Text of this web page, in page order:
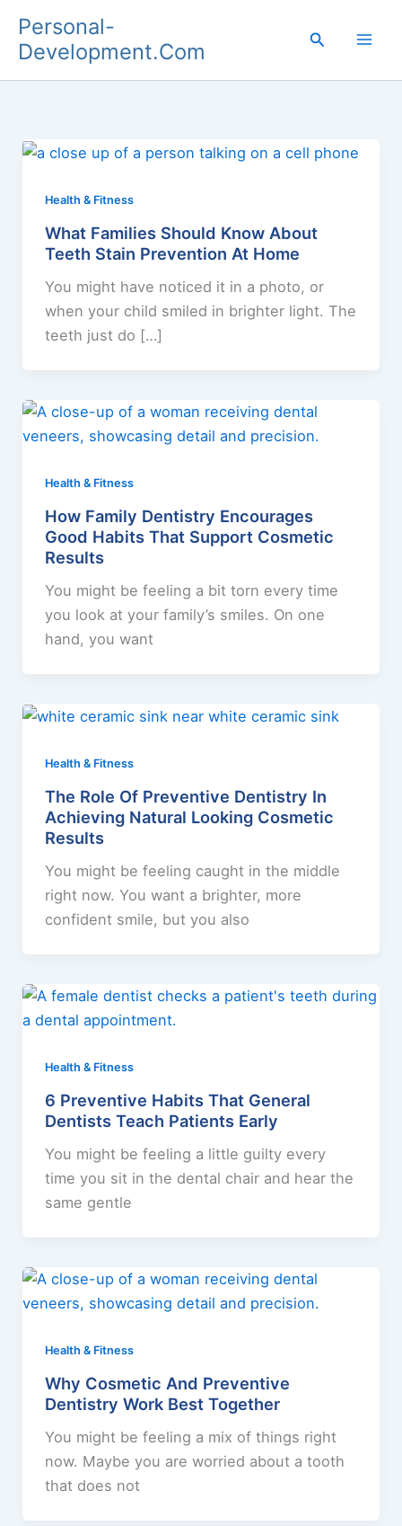
content
Personal-
Development.Com
Search
Health & Fitness
What Families Should Know About
Teeth Stain Prevention At Home
You might have noticed it in a photo, or
when your child smiled in brighter light. The
teeth just do […]
Health & Fitness
How Family Dentistry Encourages
Good Habits That Support Cosmetic
Results
You might be feeling a bit torn every time
you look at your family’s smiles. On one
hand, you want
Health & Fitness
The Role Of Preventive Dentistry In
Achieving Natural Looking Cosmetic
Results
You might be feeling caught in the middle
right now. You want a brighter, more
confident smile, but you also
Health & Fitness
6 Preventive Habits That General
Dentists Teach Patients Early
You might be feeling a little guilty every
time you sit in the dental chair and hear the
same gentle
Health & Fitness
Why Cosmetic And Preventive
Dentistry Work Best Together
You might be feeling a mix of things right
now. Maybe you are worried about a tooth
that does not